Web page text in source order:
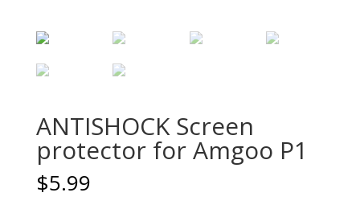
ANTISHOCK Screen
protector for Amgoo P1
$5.99